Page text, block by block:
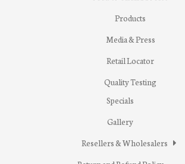
Products
Media & Press
Retail Locator
Quality Testing
Specials
Gallery
Resellers & Wholesalers